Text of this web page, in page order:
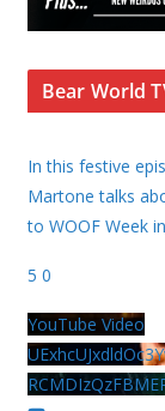
Bear World
In this festive
Martone talks
to WOOF Week
5 0
YouTube Video